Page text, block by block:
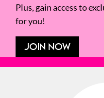
Plus, gain access to
for you!
JOIN NOW